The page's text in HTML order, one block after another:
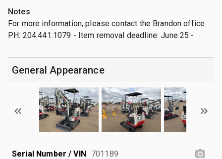
Notes
For more information, please contact the Brandon office
PH: 204.441.1079 - Item removal deadline: June 25 -
General Appearance
Serial Number / VIN 701189